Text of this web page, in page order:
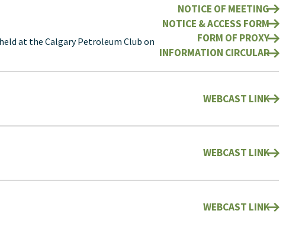
at the Calgary Petroleum Club on
NOTICE OF MEETING
NOTICE & ACCESS FORM
FORM OF PROXY
INFORMATION CIRCULAR
WEBCAST LINK
WEBCAST LINK
WEBCAST LINK